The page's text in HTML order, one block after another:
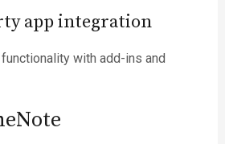
app integration
functionality with add-ins and